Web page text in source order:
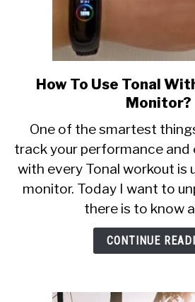
link
to
To
Use
Tonal
With
How To Use Tonal
Monitor?
One of the smartest
track your performance and
with every Tonal workout is
monitor. Today I want to
there is to know
CONTINUE